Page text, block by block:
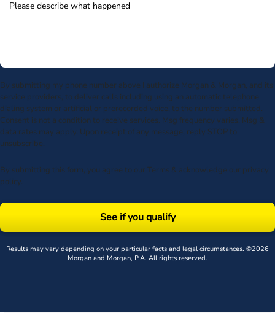
By submitting my phone number above I authorize Morgan & Morgan, and its
service providers, to deliver calls including using an automatic telephone
dialing system or artificial or prerecorded voice, to the number submitted.
Consent is not a condition to receive services. Msg frequency varies. Msg &
data rates may apply. Upon receipt of any message, reply STOP to
unsubscribe.
By submitting this form, you agree to our Terms & acknowledge our privacy
policy.
See if you qualify
Results may vary depending on your particular facts and legal circumstances. ©2026
Morgan and Morgan, P.A. All rights reserved.